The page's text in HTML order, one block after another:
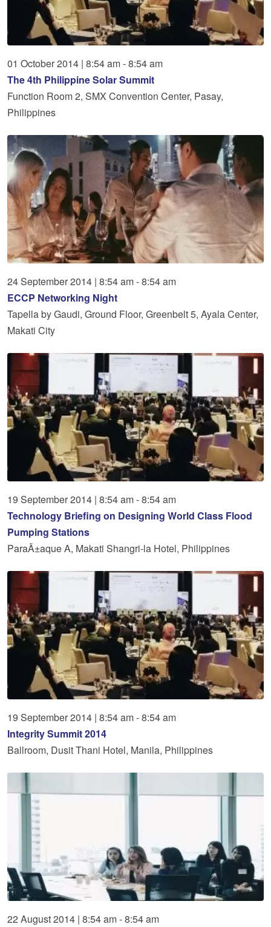
01 October2014 | 8:54 am - 8:54 am
The 4th Philippine Solar Summit
Function Room 2, SMX Convention Center, Pasay,
Philippines
24September2014 | 8:54 am - 8:54 am
ECCP Networking Night
Tapella by Gaudi, Ground Floor, Greenbelt 5, Ayala Center,
Makati City
19 September2014 | 8:54 am - 8:54 am
Technology Briefing on Designing World Class Flood
Pumping Stations
ParaÃ±aque A, Makati Shangri-la Hotel, Philippines
19 September2014 | 8:54 am - 8:54 am
Integrity Summit 2014
Ballroom, Dusit Thani Hotel, Manila, Philippines
22 August2014 | 8:54 am - 8:54 am